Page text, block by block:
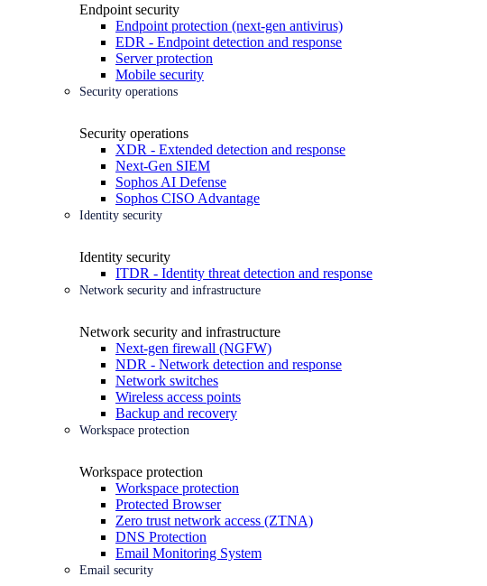
Endpoint security
Endpoint protection (next-gen antivirus)
EDR - Endpoint detection and response
Server protection
Mobile security
Security operations
Security operations
XDR - Extended detection and response
Next-Gen SIEM
Sophos AI Defense
Sophos CISO Advantage
Identity security
Identity security
ITDR - Identity threat detection and response
Network security and infrastructure
Network security and infrastructure
Next-gen firewall (NGFW)
NDR - Network detection and response
Network switches
Wireless access points
Backup and recovery
Workspace protection
Workspace protection
Workspace protection
Protected Browser
Zero trust network access (ZTNA)
DNS Protection
Email Monitoring System
Email security